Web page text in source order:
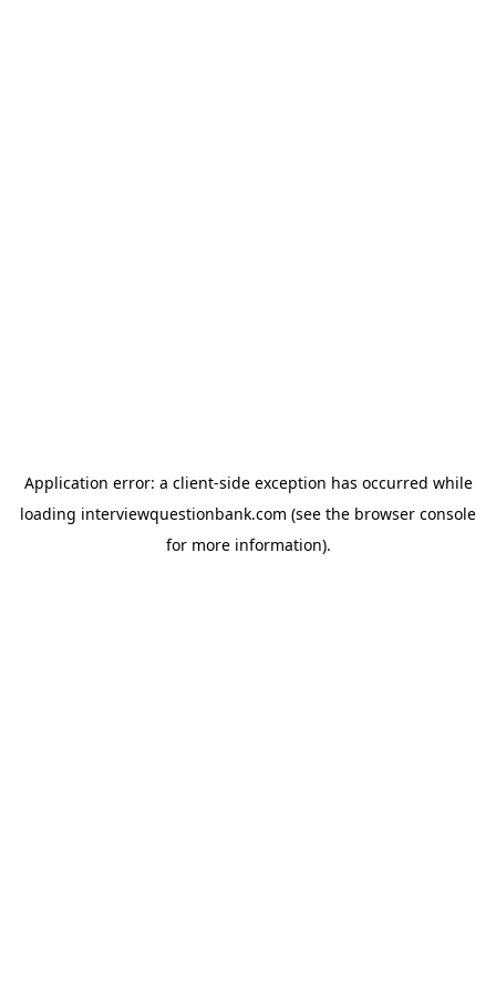
Application error: a client-side exception has occurred while
loading interviewquestionbank.com (see the browser console
for more information).